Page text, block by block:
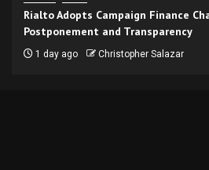
Rialto Adopts Campaign Finance
Postponement and Transparency
1 day ago Christopher Salazar